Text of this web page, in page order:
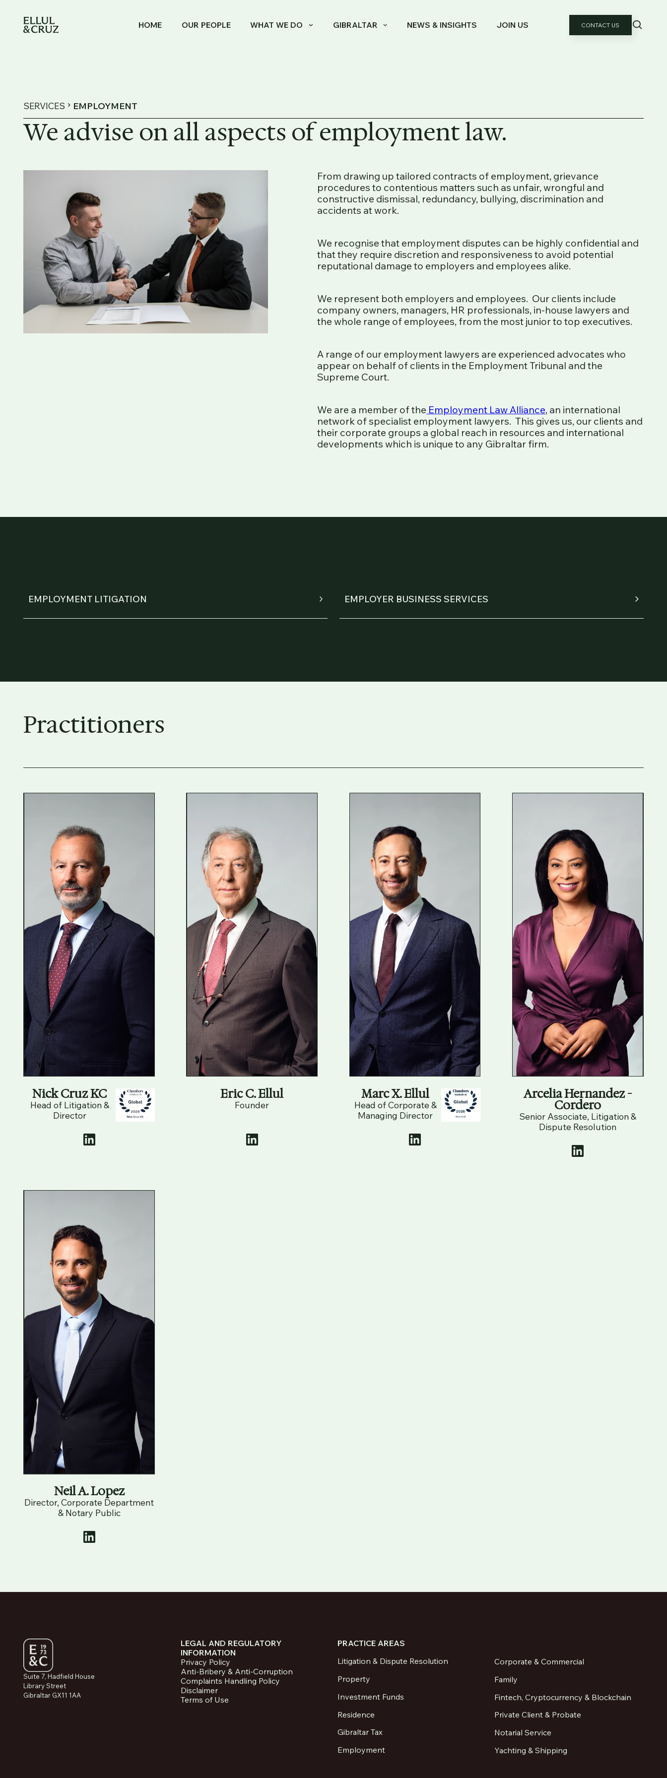
HOME OUR PEOPLE WHAT WE DO GIBRALTAR NEWS & INSIGHTS JOIN US CONTACT US
SERVICES EMPLOYMENT
We advise on all aspects of employment law.
From drawing up tailored contracts of employment, grievance
procedures to contentious matters such as unfair, wrongful and
constructive dismissal, redundancy, bullying, discrimination and
accidents at work.
We recognise that employment disputes can be highly confidential and
that they require discretion and responsiveness to avoid potential
reputational damage to employers and employees alike.
We represent both employers and employees. Our clients include
company owners, managers, HR professionals, in-house lawyers and
the whole range of employees, from the most junior to top executives.
A range of our employment lawyers are experienced advocates who
appear on behalf of clients in the Employment Tribunal and the
Supreme Court.
We are a member of the Employment Law Alliance, an international
network of specialist employment lawyers. This gives us, our clients and
their corporate groups a global reach in resources and international
developments which is unique to any Gibraltar firm.
EMPLOYMENT LITIGATION EMPLOYER BUSINESS SERVICES
Practitioners
Nick Cruz KC
Head of Litigation &
Director
Eric C. Ellul
Founder
Marc X. Ellul
Head of Corporate &
Managing Director
Arcelia Hernandez -
Cordero
Senior Associate, Litigation &
Dispute Resolution
Neil A. Lopez
Director, Corporate Department
& Notary Public
Suite 7, Hadfield House
Library Street
Gibraltar GX11 1AA
LEGAL AND REGULATORY
INFORMATION
Privacy Policy
Anti-Bribery & Anti-Corruption
Complaints Handling Policy
Disclaimer
Terms of Use
PRACTICE AREAS
Litigation & Dispute Resolution
Property
Investment Funds
Residence
Gibraltar Tax
Employment
Corporate & Commercial
Family
Fintech, Cryptocurrency & Blockchain
Private Client & Probate
Notarial Service
Yachting & Shipping